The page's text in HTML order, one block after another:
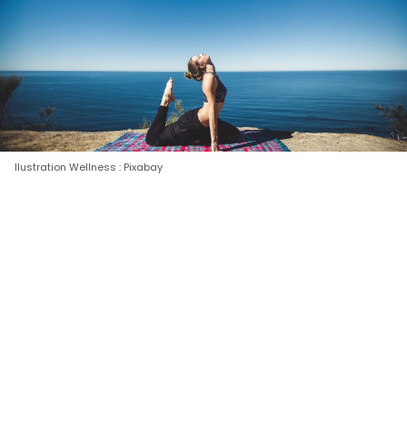
Ilustration Wellness : Pixabay